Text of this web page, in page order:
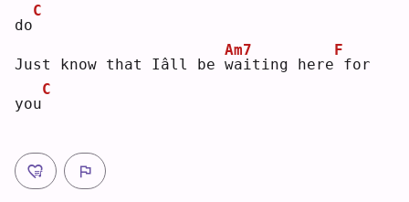
do
C
Just know that Iâll be w
Am7
aiting here
F
for
you
C